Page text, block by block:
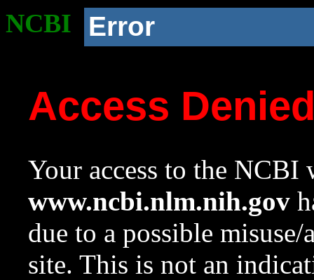
NCBI Error
Access
Your access to the NCBI
www.ncbi.nlm.nih.gov
due to a possible
site. This is not an